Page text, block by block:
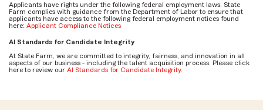
Applicants have rights under the following federal employment laws. State
Farm complies with guidance from the Department of Labor to ensure that
applicants have access to the following federal employment notices found
here: Applicant Compliance Notices
AI Standards for Candidate Integrity
At State Farm, we are committed to integrity, fairness, and innovation in all
aspects of our business - including the talent acquisition process. Please click
here to review our AI Standards for Candidate Integrity.